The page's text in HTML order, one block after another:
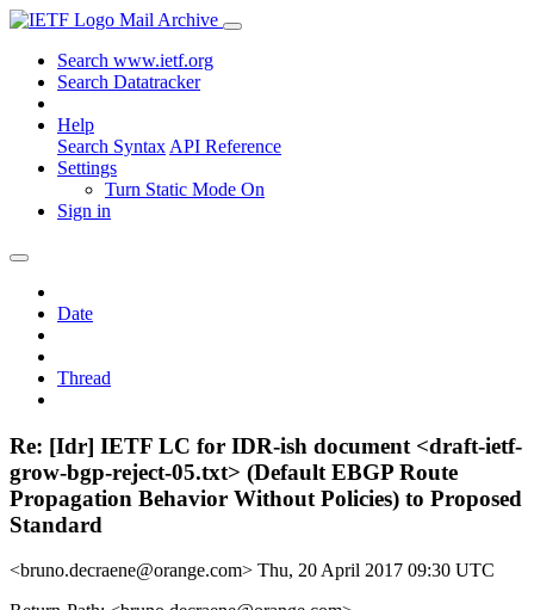
Mail Archive
Search www.ietf.org
Search Datatracker
Help
Search Syntax API Reference
Settings
Turn Static Mode On
Sign in
Date
Thread
Re: [Idr] IETF LC for IDR-ish document <draft-ietf-
grow-bgp-reject-05.txt> (Default EBGP Route
Propagation Behavior Without Policies) to Proposed
Standard
<bruno.decraene@orange.com> Thu, 20 April 2017 09:30 UTC